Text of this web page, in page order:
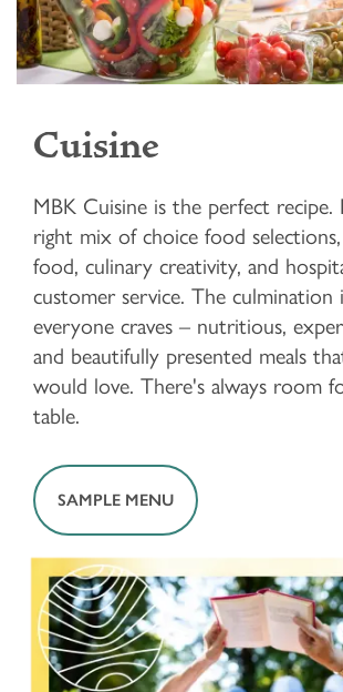
Cuisine
MBK Cuisine is the perfect
right mix of choice food
food, culinary creativity, and
customer service. The culmination
everyone craves – nutritious,
and beautifully presented meals
would love. There's always room
table.
SAMPLE MENU